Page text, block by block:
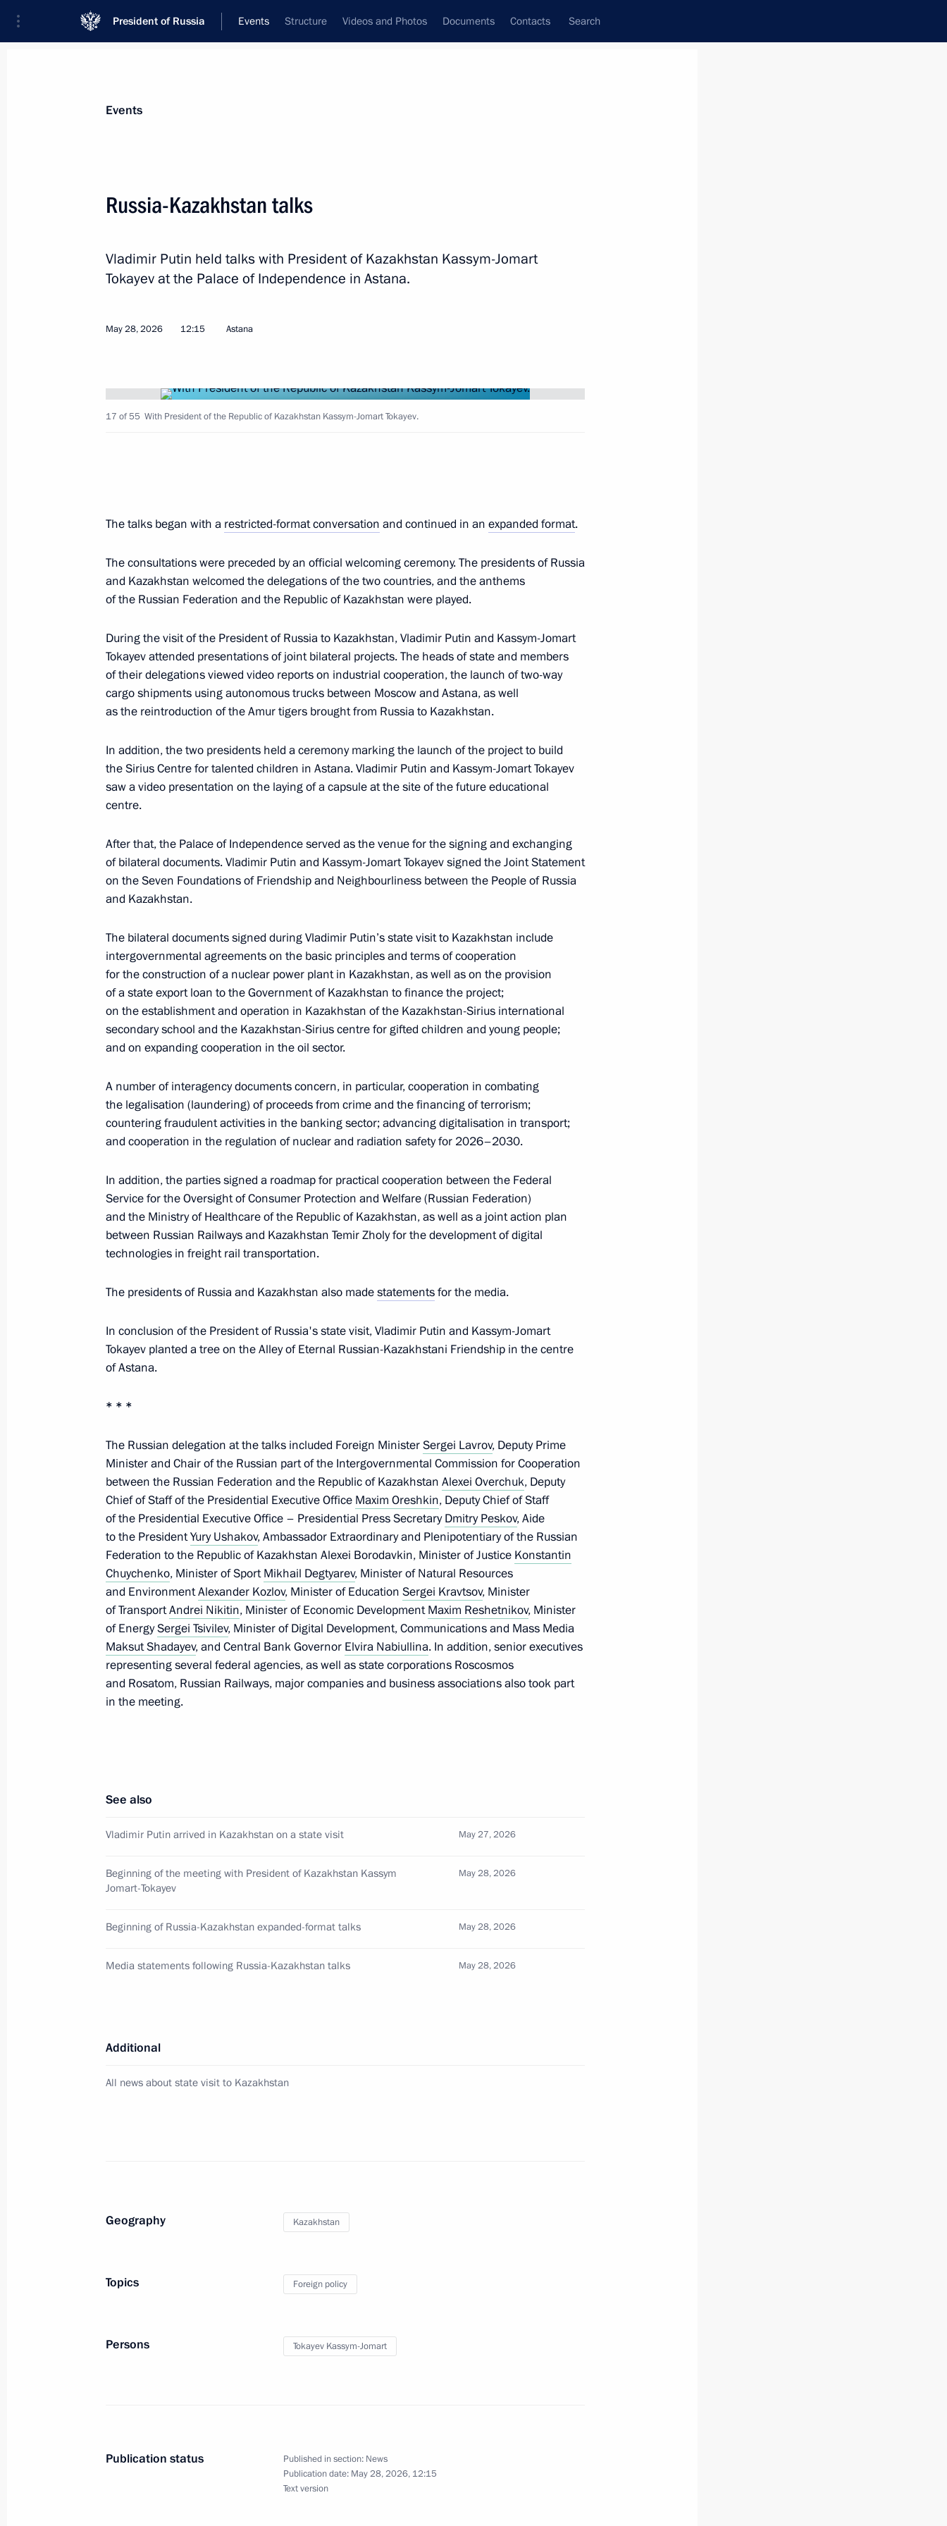
President of Russia Events Structure Videos and Photos Documents Contacts Search
News
June 1, 2026, 10:00
Session of the Bakulev National Medical Research Centre
June 1, 2026, 09:30
May 31, Sunday
Greetings on Chemist’s Day
May 29, Friday
Vladimir Putin answered media questions
Greetings to the participants and guests of the International
Tournament of Law Enforcement Agencies for the President’s Sambo
May 29, 2026, 16:45
May 29, 2026, 16:30 Astana
Meeting of the Supreme Eurasian Economic Council
May 29, 2026, 16:20 Astana
31
May 28, Thursday
Plenary session of the Eurasian Economic Forum
Astana
17
Greetings on the 10th anniversary of the Young Army National
Military Patriotic Social Movement
May 28, 2026, 17:15
Greetings to the participants, organisers, and guests of the Russian
National Congress on Paediatric Haematology, Oncology,
and Immunology, 35 Years Together
Greetings to four-time Olympic champion and five-time world
champion Alexei Nemov
May 28, 2026, 15:30
Media statements following Russia-Kazakhstan talks
May 28, 2026, 12:30 Astana
3
Russia-Kazakhstan talks
May 28, 2026, 12:15 Astana
55
May 28, 2026, 09:00
Address on Border Guards Day
Vladimir Putin arrived in Kazakhstan on a state visit
May 27, 2026, 17:45 Astana
Greetings to participants, organisers, and guests of 11th (32nd)
May 27, 2026, 10:00
Events
Russia-Kazakhstan talks
Vladimir Putin held talks with President of Kazakhstan Kassym-Jomart
Tokayev at the Palace of Independence in Astana.
May 28, 2026 12:15 Astana
17 of 55 With President of the Republic of Kazakhstan Kassym-Jomart Tokayev.
The talks began with a restricted-format conversation and continued in an expanded format.
The consultations were preceded by an official welcoming ceremony. The presidents of Russia
and Kazakhstan welcomed the delegations of the two countries, and the anthems
of the Russian Federation and the Republic of Kazakhstan were played.
During the visit of the President of Russia to Kazakhstan, Vladimir Putin and Kassym-Jomart
Tokayev attended presentations of joint bilateral projects. The heads of state and members
of their delegations viewed video reports on industrial cooperation, the launch of two-way
cargo shipments using autonomous trucks between Moscow and Astana, as well
as the reintroduction of the Amur tigers brought from Russia to Kazakhstan.
In addition, the two presidents held a ceremony marking the launch of the project to build
the Sirius Centre for talented children in Astana. Vladimir Putin and Kassym-Jomart Tokayev
saw a video presentation on the laying of a capsule at the site of the future educational
centre.
After that, the Palace of Independence served as the venue for the signing and exchanging
of bilateral documents. Vladimir Putin and Kassym-Jomart Tokayev signed the Joint Statement
on the Seven Foundations of Friendship and Neighbourliness between the People of Russia
and Kazakhstan.
The bilateral documents signed during Vladimir Putin’s state visit to Kazakhstan include
intergovernmental agreements on the basic principles and terms of cooperation
for the construction of a nuclear power plant in Kazakhstan, as well as on the provision
of a state export loan to the Government of Kazakhstan to finance the project;
on the establishment and operation in Kazakhstan of the Kazakhstan-Sirius international
secondary school and the Kazakhstan-Sirius centre for gifted children and young people;
and on expanding cooperation in the oil sector.
A number of interagency documents concern, in particular, cooperation in combating
the legalisation (laundering) of proceeds from crime and the financing of terrorism;
countering fraudulent activities in the banking sector; advancing digitalisation in transport;
and cooperation in the regulation of nuclear and radiation safety for 2026–2030.
In addition, the parties signed a roadmap for practical cooperation between the Federal
Service for the Oversight of Consumer Protection and Welfare (Russian Federation)
and the Ministry of Healthcare of the Republic of Kazakhstan, as well as a joint action plan
between Russian Railways and Kazakhstan Temir Zholy for the development of digital
technologies in freight rail transportation.
The presidents of Russia and Kazakhstan also madestatementsfor the media.
In conclusion of the President of Russia's state visit, Vladimir Putin and Kassym-Jomart
Tokayev planted a tree on the Alley of Eternal Russian-Kazakhstani Friendship in the centre
of Astana.
* * *
The Russian delegation at the talks included Foreign MinisterSergei Lavrov, Deputy Prime
Minister and Chair of the Russian part of the Intergovernmental Commission for Cooperation
between the Russian Federation and the Republic of Kazakhstan Alexei Overchuk, Deputy
Chief of Staff of the Presidential Executive Office Maxim Oreshkin, Deputy Chief of Staff
of the Presidential Executive Office – Presidential Press SecretaryDmitry Peskov, Aide
to the PresidentYury Ushakov, Ambassador Extraordinary and Plenipotentiary of the Russian
Federation to the Republic of Kazakhstan Alexei Borodavkin, Minister of Justice Konstantin
Chuychenko, Minister of SportMikhail Degtyarev, Minister of Natural Resources
and EnvironmentAlexander Kozlov, Minister of Education Sergei Kravtsov, Minister
of TransportAndrei Nikitin, Minister of Economic DevelopmentMaxim Reshetnikov, Minister
of EnergySergei Tsivilev, Minister of Digital Development, Communications and Mass Media
Maksut Shadayev, and Central Bank Governor Elvira Nabiullina. In addition, senior executives
representing several federal agencies, as well as state corporations Roscosmos
and Rosatom, Russian Railways, major companies and business associations also took part
in the meeting.
See also
Vladimir Putin arrived in Kazakhstan on a state visit May 27, 2026
Beginning of the meeting with President of Kazakhstan Kassym
Jomart-Tokayev
May 28, 2026
Beginning of Russia-Kazakhstan expanded-format talks May 28, 2026
Media statements following Russia-Kazakhstan talks May 28, 2026
Additional
All news about state visit to Kazakhstan
Geography Kazakhstan
Topics Foreign policy
Persons Tokayev Kassym-Jomart
Publication status Published in section: News
Publication date: May 28, 2026, 12:15
Text version